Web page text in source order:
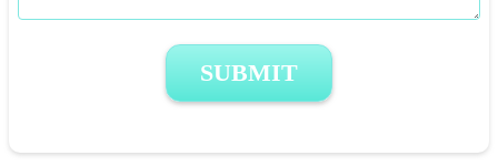
SUBMIT